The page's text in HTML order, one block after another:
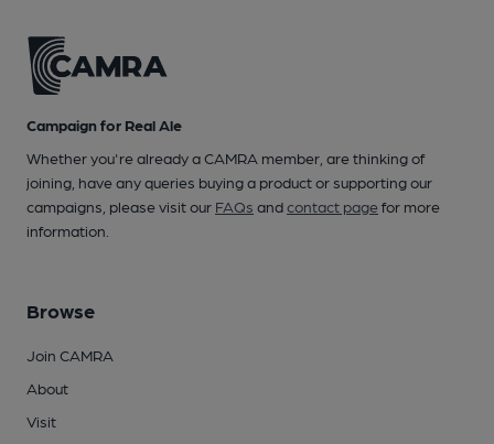
Campaign for Real Ale
Whether you're already a CAMRA member, are thinking of
joining, have any queries buying a product or supporting our
campaigns, please visit our FAQs andcontact pagefor more
information.
Browse
Join CAMRA
About
Visit